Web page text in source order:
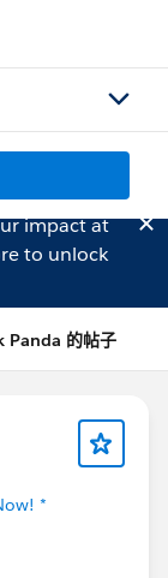
impact at
to unlock
Panda 的帖子
*